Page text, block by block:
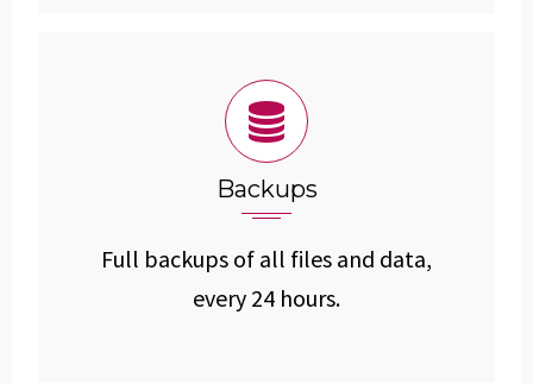
Backups
Full backups of all files and data,
every 24 hours.